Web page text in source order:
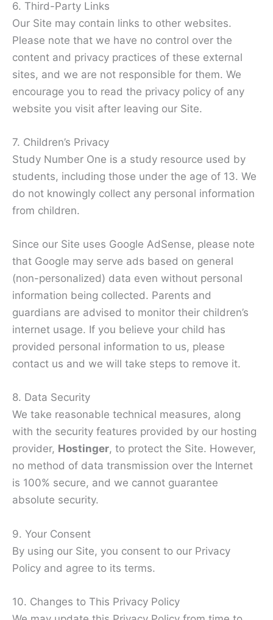
6. Third-Party Links
Our Site may contain links to other websites.
Please note that we have no control over the
content and privacy practices of these external
sites, and we are not responsible for them. We
encourage you to read the privacy policy of any
website you visit after leaving our Site.
7. Children’s Privacy
Study Number One is a study resource used by
students, including those under the age of 13. We
do not knowingly collect any personal information
from children.
Since our Site uses Google AdSense, please note
that Google may serve ads based on general
(non-personalized) data even without personal
information being collected. Parents and
guardians are advised to monitor their children’s
internet usage. If you believe your child has
provided personal information to us, please
contact us and we will take steps to remove it.
8. Data Security
We take reasonable technical measures, along
with the security features provided by our hosting
provider, Hostinger, to protect the Site. However,
no method of data transmission over the Internet
is 100% secure, and we cannot guarantee
absolute security.
9. Your Consent
By using our Site, you consent to our Privacy
Policy and agree to its terms.
10. Changes to This Privacy Policy